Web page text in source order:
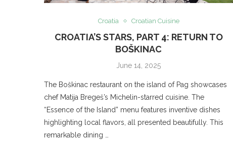
Croatia Croatian Cuisine
CROATIA’S STARS, PART 4: RETURN TO
BOŠKINAC
June 14, 2025
The Boškinac restaurant on the island of Pag showcases
chef Matija Bregeš’s Michelin-starred cuisine. The
“Essence of the Island” menu features inventive dishes
highlighting local flavors, all presented beautifully. This
remarkable dining …